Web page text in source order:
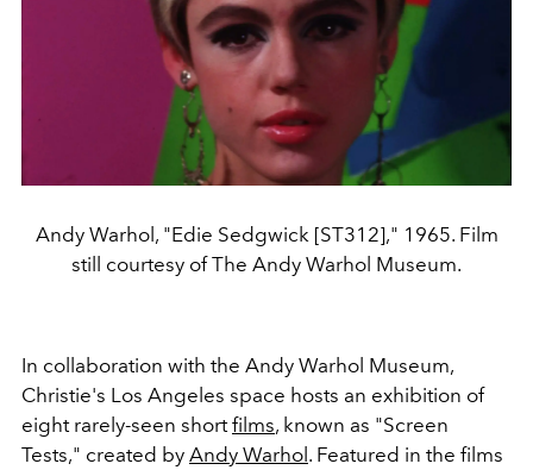
Andy Warhol, "Edie Sedgwick [ST312]," 1965. Film
still courtesy of The Andy Warhol Museum.
In collaboration with the Andy Warhol Museum,
Christie's Los Angeles space hosts an exhibition of
eight rarely-seen shortfilms, known as "Screen
Tests," created by Andy Warhol. Featured in the films